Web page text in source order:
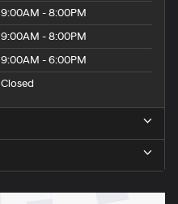
9:00AM - 8:00PM
9:00AM - 8:00PM
9:00AM - 6:00PM
Closed